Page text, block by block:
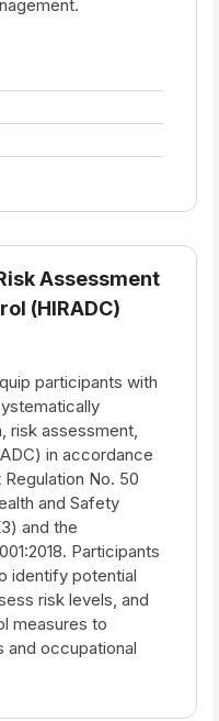
Assessment
(HIRADC)
participants with
risk assessment,
in accordance
Regulation No. 50
and Safety
and the
Participants
identify potential
risk levels, and
measures to
occupational